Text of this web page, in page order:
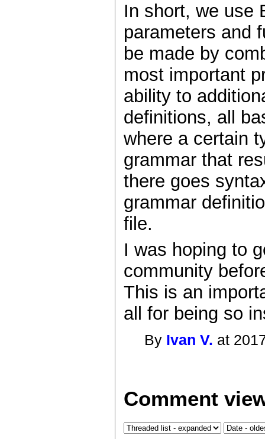
In short, we use
parameters and
be made by
most important
ability to
definitions, all
where a certain
grammar that
there goes
grammar
file.
I was hoping to
community
This is an
all for being so
By Ivan V. at
Comment